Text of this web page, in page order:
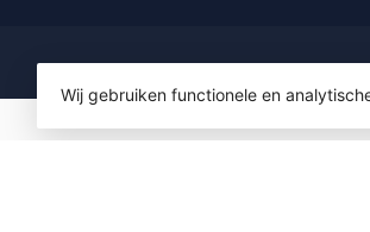
Wij gebruiken functionele en